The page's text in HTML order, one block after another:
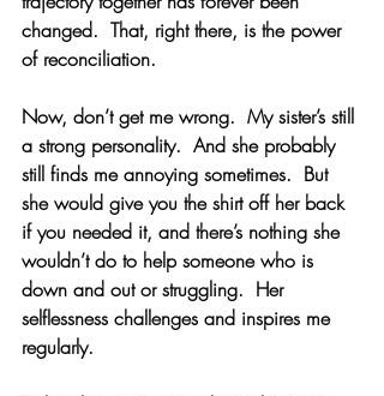
changed.  That, right there, is the power
of reconciliation.
Now, don’t get me wrong.  My sister’s still
a strong personality.  And she probably
still finds me annoying sometimes.  But
she would give you the shirt off her back
if you needed it, and there’s nothing she
wouldn’t do to help someone who is
down and out or struggling.  Her
selflessness challenges and inspires me
regularly.